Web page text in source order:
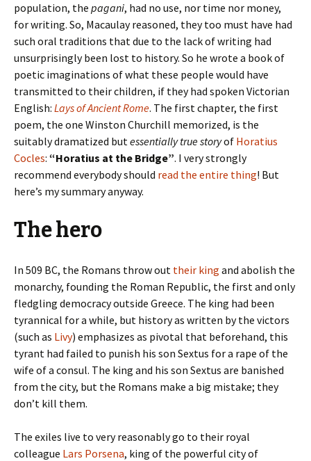
population, the pagani, had no use, nor time nor money,
for writing. So, Macaulay reasoned, they too must have had
such oral traditions that due to the lack of writing had
unsurprisingly been lost to history. So he wrote a book of
poetic imaginations of what these people would have
transmitted to their children, if they had spoken Victorian
English: Lays of Ancient Rome. The first chapter, the first
poem, the one Winston Churchill memorized, is the
suitably dramatized butessentially true storyof Horatius
Cocles: “Horatius at the Bridge”. I very strongly
recommend everybody should read the entire thing! But
here’s my summary anyway.
The hero
In 509 BC, the Romans throw out their king and abolish the
monarchy, founding the Roman Republic, the first and only
fledgling democracy outside Greece. The king had been
tyrannical for a while, but history as written by the victors
(such as Livy) emphasizes as pivotal that beforehand, this
tyrant had failed to punish his son Sextus for a rape of the
wife of a consul. The king and his son Sextus are banished
from the city, but the Romans make a big mistake; they
don’t kill them.
The exiles live to very reasonably go to their royal
colleague Lars Porsena, king of the powerful city of